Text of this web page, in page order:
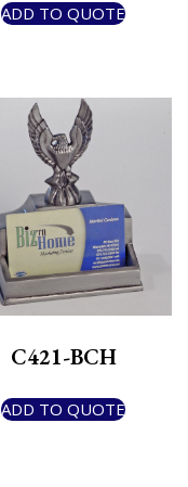
ADD TO QUOTE
C421-BCH
ADD TO QUOTE